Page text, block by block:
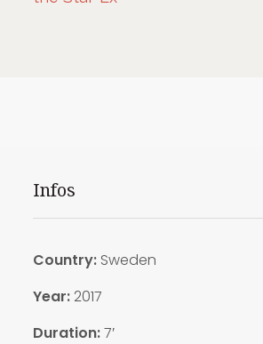
Infos
Country:Sweden
Year: 2017
Duration:7′